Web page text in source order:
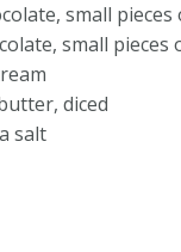
small pieces
small pieces
diced
salt